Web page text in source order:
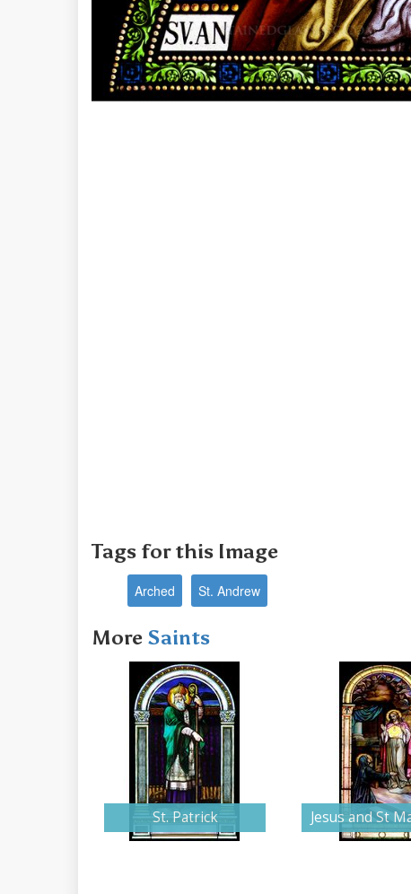
Tags for this Image
Arched St. Andrew
More Saints
St. Patrick Jesus and St